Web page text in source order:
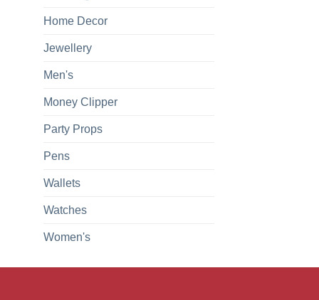
Home Decor
Jewellery
Men's
Money Clipper
Party Props
Pens
Wallets
Watches
Women's